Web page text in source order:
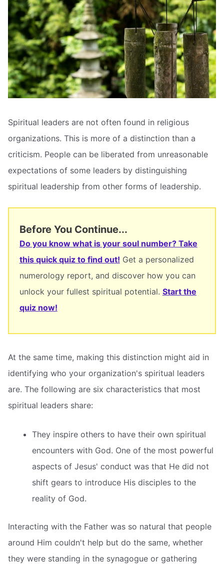
Spiritual leaders are not often found in religious
organizations. This is more of a distinction than a
criticism. People can be liberated from unreasonable
expectations of some leaders by distinguishing
spiritual leadership from other forms of leadership.
Before You Continue...
Do you know what is your soul number? Take
this quick quiz to find out! Get a personalized
numerology report, and discover how you can
unlock your fullest spiritual potential. Start the
quiz now!
At the same time, making this distinction might aid in
identifying who your organization's spiritual leaders
are. The following are six characteristics that most
spiritual leaders share:
They inspire others to have their own spiritual
encounters with God. One of the most powerful
aspects of Jesus' conduct was that He did not
shift gears to introduce His disciples to the
reality of God.
Interacting with the Father was so natural that people
around Him couldn't help but do the same, whether
they were standing in the synagogue or gathering